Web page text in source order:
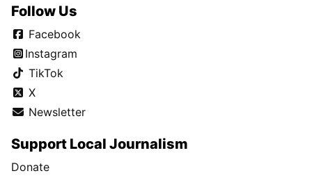
Follow Us
Facebook
Instagram
TikTok
X
Newsletter
Support Local Journalism
Donate